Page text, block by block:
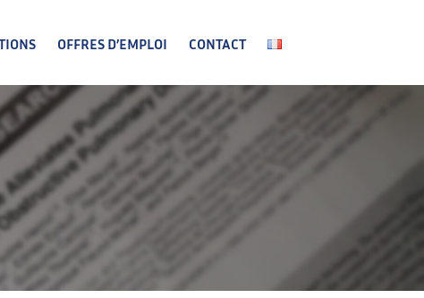
OFFRES D’EMPLOI CONTACT